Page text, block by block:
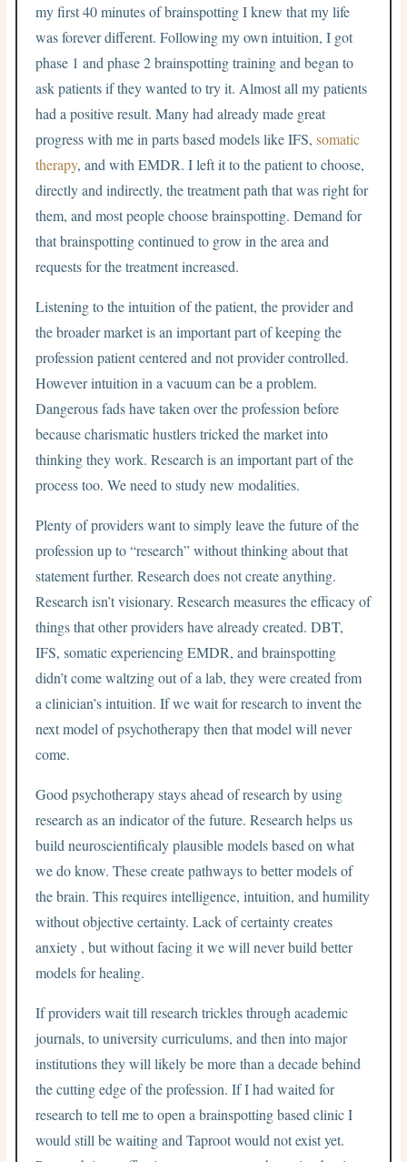
my first 40 minutes of brainspotting I knew that my life
was forever different. Following my own intuition, I got
phase 1 and phase 2 brainspotting training and began to
ask patients if they wanted to try it. Almost all my patients
had a positive result. Many had already made great
progress with me in parts based models like IFS,somatic
therapy, and with EMDR. I left it to the patient to choose,
directly and indirectly, the treatment path that was right for
them, and most people choose brainspotting. Demand for
that brainspotting continued to grow in the area and
requests for the treatment increased.
Listening to the intuition of the patient, the provider and
the broader market is an important part of keeping the
profession patient centered and not provider controlled.
However intuition in a vacuum can be a problem.
Dangerous fads have taken over the profession before
because charismatic hustlers tricked the market into
thinking they work. Research is an important part of the
process too. We need to study new modalities.
Plenty of providers want to simply leave the future of the
profession up to “research” without thinking about that
statement further. Research does not create anything.
Research isn’t visionary. Research measures the efficacy of
things that other providers have already created. DBT,
IFS, somatic experiencing EMDR, and brainspotting
didn’t come waltzing out of a lab, they were created from
a clinician’s intuition. If we wait for research to invent the
next model of psychotherapy then that model will never
come.
Good psychotherapy stays ahead of research by using
research as an indicator of the future. Research helps us
build neuroscientificaly plausible models based on what
we do know. These create pathways to better models of
the brain. This requires intelligence, intuition, and humility
without objective certainty. Lack of certainty creates
anxiety , but without facing it we will never build better
models for healing.
If providers wait till research trickles through academic
journals, to university curriculums, and then into major
institutions they will likely be more than a decade behind
the cutting edge of the profession. If I had waited for
research to tell me to open a brainspotting based clinic I
would still be waiting and Taproot would not exist yet.